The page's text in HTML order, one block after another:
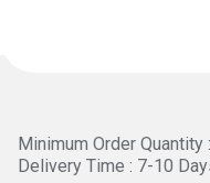
Minimum Order Quantity
Delivery Time : 7-10